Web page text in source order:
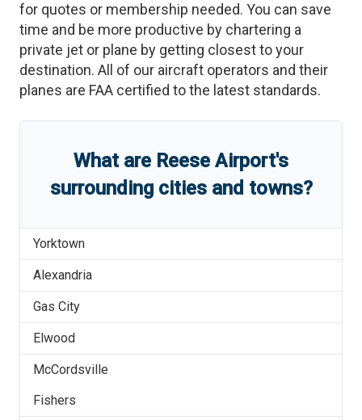
for quotes or membership needed. You can save
time and be more productive by chartering a
private jet or plane by getting closest to your
destination. All of our aircraft operators and their
planes are FAA certified to the latest standards.
What are Reese Airport's
surrounding cities and towns?
Yorktown
Alexandria
Gas City
Elwood
McCordsville
Fishers